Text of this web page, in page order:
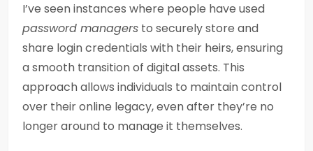
I’ve seen instances where people have used
password managers to securely store and
share login credentials with their heirs, ensuring
a smooth transition of digital assets. This
approach allows individuals to maintain control
over their online legacy, even after they’re no
longer around to manage it themselves.